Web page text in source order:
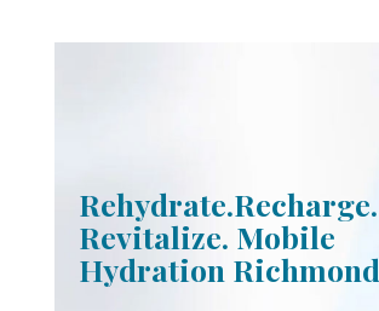
Rehydrate.Recharge.
Revitalize. Mobile
Hydration